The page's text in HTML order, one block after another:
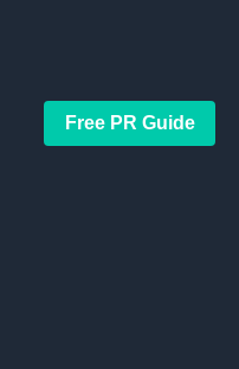
Free PR Guide